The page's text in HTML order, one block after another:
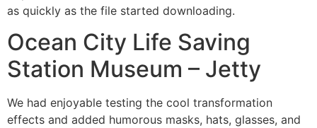
as quickly as the file started downloading.
Ocean City Life Saving
Station Museum – Jetty
We had enjoyable testing the cool transformation
effects and added humorous masks, hats, glasses, and